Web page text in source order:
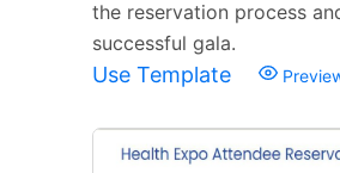
the reservation process
successful gala.
Use Template